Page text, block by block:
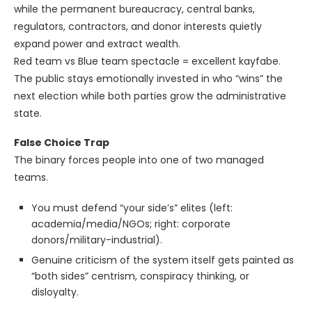
while the permanent bureaucracy, central banks,
regulators, contractors, and donor interests quietly
expand power and extract wealth.
Red team vs Blue team spectacle = excellent kayfabe.
The public stays emotionally invested in who “wins” the
next election while both parties grow the administrative
state.
False Choice Trap
The binary forces people into one of two managed
teams.
You must defend “your side’s” elites (left:
academia/media/NGOs; right: corporate
donors/military-industrial).
Genuine criticism of the system itself gets painted as
“both sides” centrism, conspiracy thinking, or
disloyalty.